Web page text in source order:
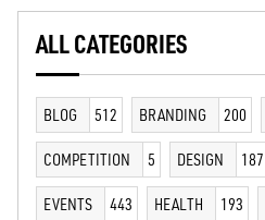
ALL CATEGORIES
BLOG 512 BRANDING 200
COMPETITION 5 DESIGN 187
EVENTS 443 HEALTH 193